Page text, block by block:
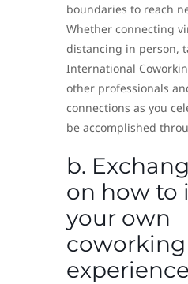
boundaries to reach
Whether connecting
distancing in person,
International
other professionals
connections as you
be accomplished
b.
on how to
your own
coworking
experience